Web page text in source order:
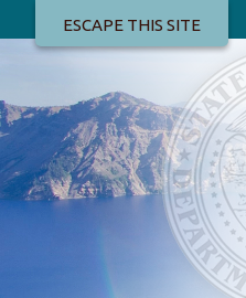
ESCAPE THIS SITE